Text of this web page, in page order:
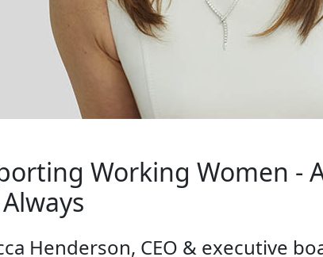
Working Women -
Henderson, CEO & executive